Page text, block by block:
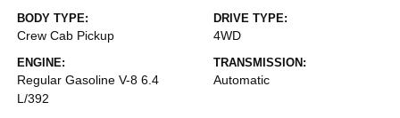
BODY TYPE:
Crew Cab Pickup
DRIVE TYPE:
4WD
ENGINE:
Regular Gasoline V-8 6.4
L/392
TRANSMISSION:
Automatic